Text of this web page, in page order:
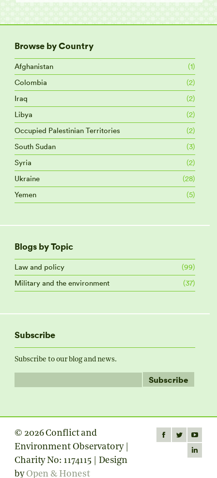
Browse by Country
Afghanistan
(1)
Colombia
(2)
Iraq
(2)
Libya
(2)
Occupied Palestinian Territories
(2)
South Sudan
(3)
Syria
(2)
Ukraine
(28)
Yemen
(5)
Blogs by Topic
Law and policy
(99)
Military and the environment
(37)
Subscribe
Subscribe to our blog and news.
© 2026 Conflict and
Environment Observatory |
Charity No: 1174115 | Design
byOpen & Honest
Find us on:
FacebookTwitterYouTube
page
Linkedin